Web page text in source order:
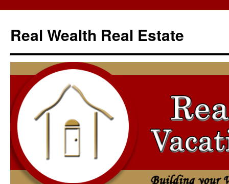
content
Real Wealth Real Estate